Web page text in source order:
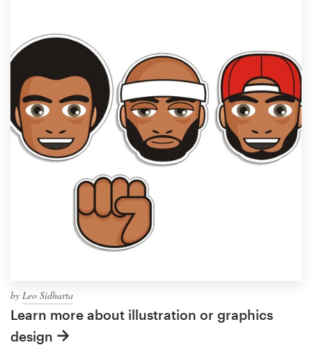
by Leo Sidharta
Learn more about illustration or graphics
design